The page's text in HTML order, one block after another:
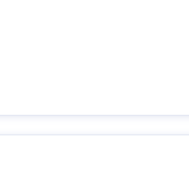
biology,
a recognised